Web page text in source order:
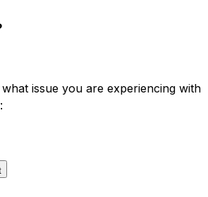
issue you are experiencing with